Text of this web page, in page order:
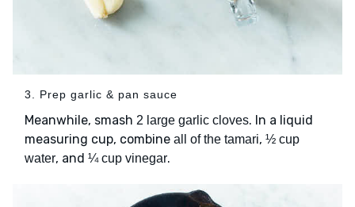
3. Prep garlic & pan sauce
Meanwhile, smash 2 large garlic cloves. In a liquid
measuring cup, combine all of the tamari, ½ cup
water, and ¼ cup vinegar.